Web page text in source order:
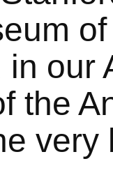
in our
the